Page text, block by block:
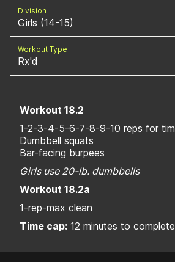
Division
Girls (14-15)
Workout Type
Rx'd
Workout 18.2
1-2-3-4-5-6-7-8-9-10 reps for
Dumbbell squats
Bar-facing burpees
Girls use 20-lb. dumbbells
Workout 18.2a
1-rep-max clean
Time cap: 12 minutes to